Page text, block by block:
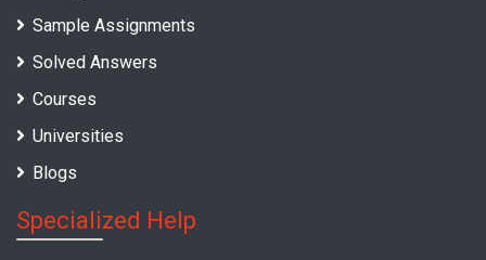
Sample Assignments
Solved Answers
Courses
Universities
Blogs
Specialized Help